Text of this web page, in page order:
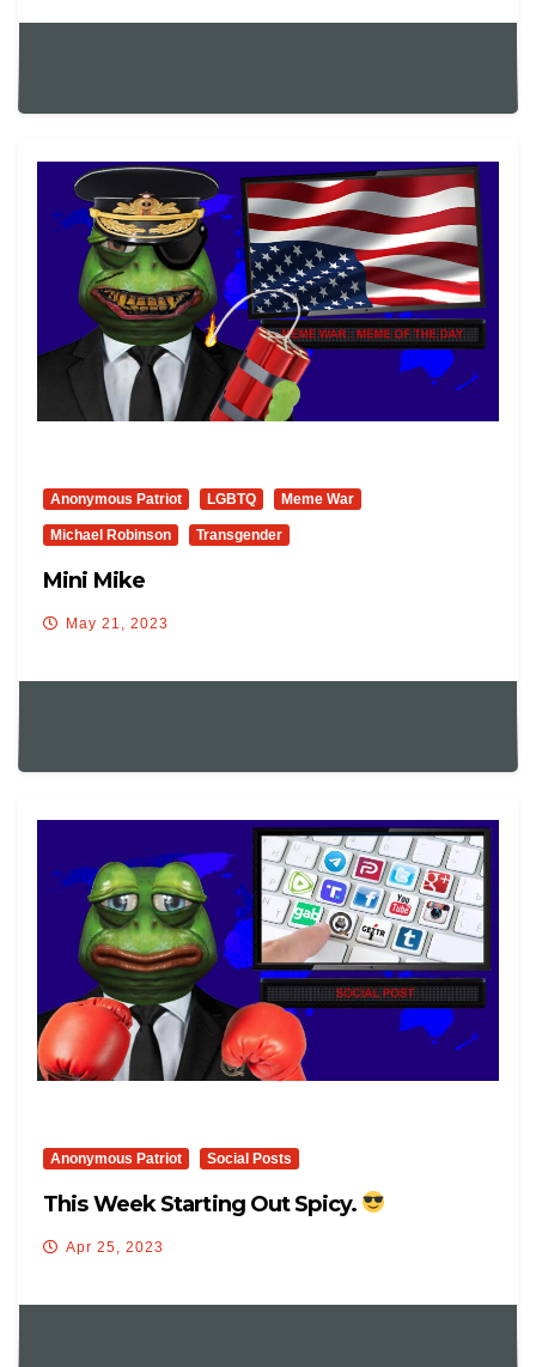
Anonymous Patriot LGBTQ Meme War
Michael Robinson Transgender
Mini Mike
May 21, 2023
Anonymous Patriot Social Posts
This Week Starting Out Spicy.
Apr 25, 2023